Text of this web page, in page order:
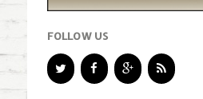
FOLLOW US